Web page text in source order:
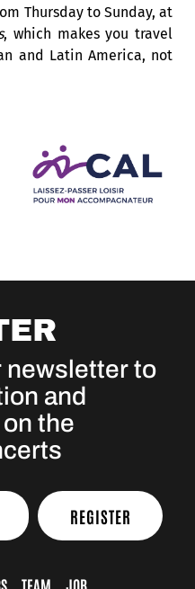
Thursday to Sunday, at
, which makes you travel
and Latin America, not
newsletter to
and
the
REGISTER
TEAM JOB